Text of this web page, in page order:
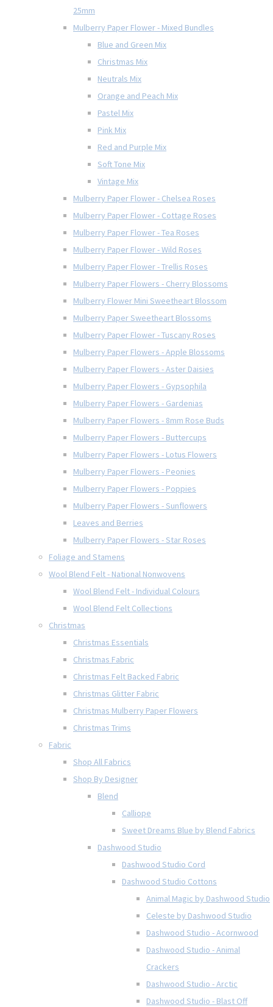
25mm
Mulberry Paper Flower - Mixed Bundles
Blue and Green Mix
Christmas Mix
Neutrals Mix
Orange and Peach Mix
Pastel Mix
Pink Mix
Red and Purple Mix
Soft Tone Mix
Vintage Mix
Mulberry Paper Flower - Chelsea Roses
Mulberry Paper Flower - Cottage Roses
Mulberry Paper Flower - Tea Roses
Mulberry Paper Flower - Wild Roses
Mulberry Paper Flower - Trellis Roses
Mulberry Paper Flowers - Cherry Blossoms
Mulberry Flower Mini Sweetheart Blossom
Mulberry Paper Sweetheart Blossoms
Mulberry Paper Flower - Tuscany Roses
Mulberry Paper Flowers - Apple Blossoms
Mulberry Paper Flowers - Aster Daisies
Mulberry Paper Flowers - Gypsophila
Mulberry Paper Flowers - Gardenias
Mulberry Paper Flowers - 8mm Rose Buds
Mulberry Paper Flowers - Buttercups
Mulberry Paper Flowers - Lotus Flowers
Mulberry Paper Flowers - Peonies
Mulberry Paper Flowers - Poppies
Mulberry Paper Flowers - Sunflowers
Leaves and Berries
Mulberry Paper Flowers - Star Roses
Foliage and Stamens
Wool Blend Felt - National Nonwovens
Wool Blend Felt - Individual Colours
Wool Blend Felt Collections
Christmas
Christmas Essentials
Christmas Fabric
Christmas Felt Backed Fabric
Christmas Glitter Fabric
Christmas Mulberry Paper Flowers
Christmas Trims
Fabric
Shop All Fabrics
Shop By Designer
Blend
Calliope
Sweet Dreams Blue by Blend Fabrics
Dashwood Studio
Dashwood Studio Cord
Dashwood Studio Cottons
Animal Magic by Dashwood Studio
Celeste by Dashwood Studio
Dashwood Studio - Acornwood
Dashwood Studio - Animal
Crackers
Dashwood Studio - Arctic
Dashwood Studio - Blast Off